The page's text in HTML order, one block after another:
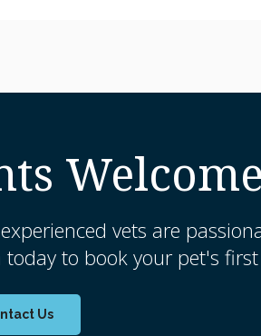
Welcome
vets are
to book your pet's
Us